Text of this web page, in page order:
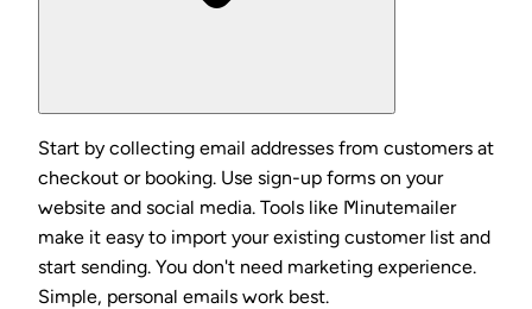
Start by collecting email addresses from customers at
checkout or booking. Use sign-up forms on your
website and social media. Tools like Minutemailer
make it easy to import your existing customer list and
start sending. You don't need marketing experience.
Simple, personal emails work best.